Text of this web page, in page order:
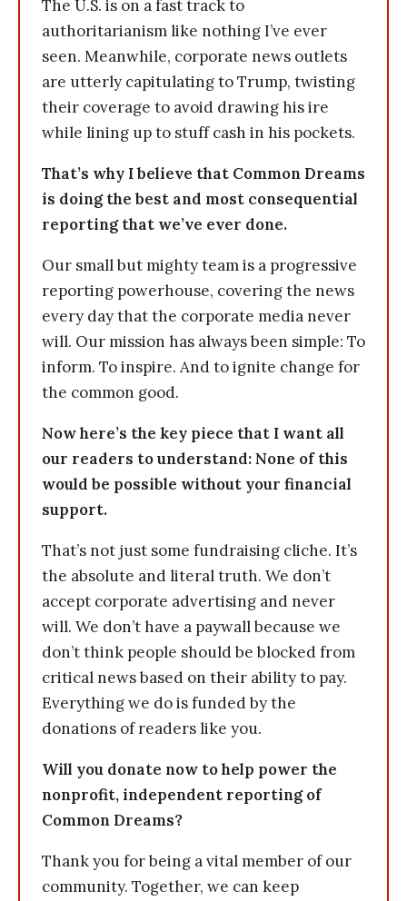
The U.S. is on a fast track to
authoritarianism like nothing I’ve ever
seen. Meanwhile, corporate news outlets
are utterly capitulating to Trump, twisting
their coverage to avoid drawing his ire
while lining up to stuff cash in his pockets.
That’s why I believe that Common Dreams
is doing the best and most consequential
reporting that we’ve ever done.
Our small but mighty team is a progressive
reporting powerhouse, covering the news
every day that the corporate media never
will. Our mission has always been simple: To
inform. To inspire. And to ignite change for
the common good.
Now here’s the key piece that I want all
our readers to understand: None of this
would be possible without your financial
support.
That’s not just some fundraising cliche. It’s
the absolute and literal truth. We don’t
accept corporate advertising and never
will. We don’t have a paywall because we
don’t think people should be blocked from
critical news based on their ability to pay.
Everything we do is funded by the
donations of readers like you.
Will you donate now to help power the
nonprofit, independent reporting of
Common Dreams?
Thank you for being a vital member of our
community. Together, we can keep